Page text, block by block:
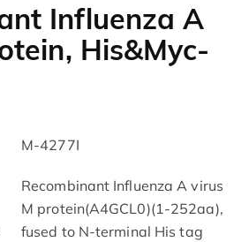
Influenza A
His&Myc-
M-4277I
Recombinant Influenza A virus
M protein(A4GCL0)(1-252aa),
fused to N-terminal His tag